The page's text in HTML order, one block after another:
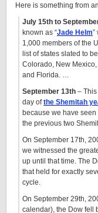
Here is something from
July 15th to
known as “Jade Helm”
1,000 members of the
list of states slated to
Colorado, New
and Florida. …
September 13th –
day ofthe Shemitah
because we have
the previous two
On September 17th,
we witnessed the
up until that time. The
that held for exactly
cycle.
On September 29th,
calendar), the Dow fell